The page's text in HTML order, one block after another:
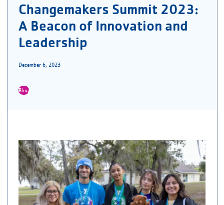
Changemakers Summit 2023:
A Beacon of Innovation and
Leadership
December 6, 2023
Blog